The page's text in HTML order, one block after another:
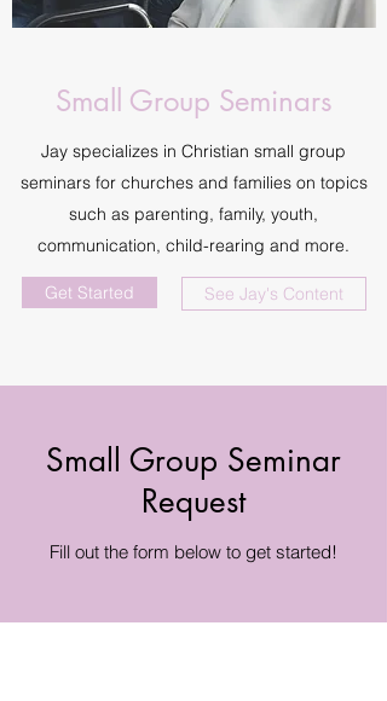
Small Group Seminars
Jay specializes in Christian small group
seminars for churches and families on topics
such as parenting, family, youth,
communication, child-rearing and more.
Get Started See Jay's Content
Small Group Seminar
Request
Fill out the form below to get started!